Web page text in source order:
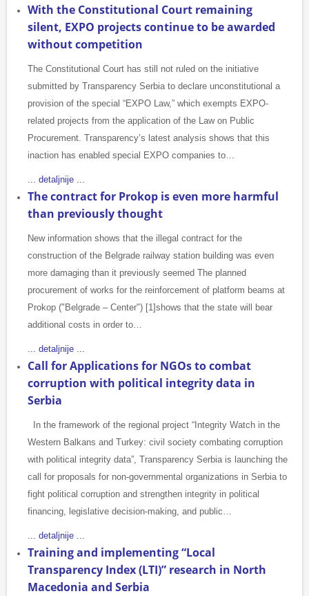
With the Constitutional Court remaining
silent, EXPO projects continue to be awarded
without competition
The Constitutional Court has still not ruled on the initiative
submitted by Transparency Serbia to declare unconstitutional a
provision of the special “EXPO Law,” which exempts EXPO-
related projects from the application of the Law on Public
Procurement. Transparency’s latest analysis shows that this
inaction has enabled special EXPO companies to…
... detaljnije ...
The contract for Prokop is even more harmful
than previously thought
New information shows that the illegal contract for the
construction of the Belgrade railway station building was even
more damaging than it previously seemed The planned
procurement of works for the reinforcement of platform beams at
Prokop ("Belgrade – Center") [1]shows that the state will bear
additional costs in order to…
... detaljnije ...
Call for Applications for NGOs to combat
corruption with political integrity data in
Serbia
In the framework of the regional project “Integrity Watch in the
Western Balkans and Turkey: civil society combating corruption
with political integrity data”, Transparency Serbia is launching the
call for proposals for non-governmental organizations in Serbia to
fight political corruption and strengthen integrity in political
financing, legislative decision-making, and public…
... detaljnije ...
Training and implementing “Local
Transparency Index (LTI)” research in North
Macedonia and Serbia